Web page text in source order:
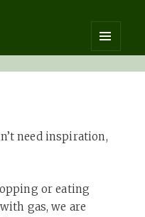
MENU
AND
need inspiration,
or eating
gas, we are